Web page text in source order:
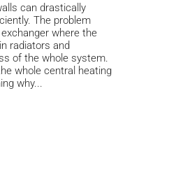
can drastically
The problem
where the
radiators and
of the whole system.
whole central heating
why